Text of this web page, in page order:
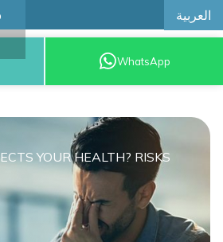
العربية
8001209999
WhatsApp
YOUR HEALTH? RISKS